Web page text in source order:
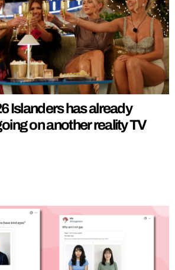
Islanders has already
on another reality TV